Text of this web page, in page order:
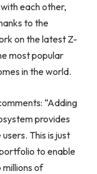
each other,
to the
on the latest Z-
most popular
in the world.
“Adding
provides
This is just
to enable
of